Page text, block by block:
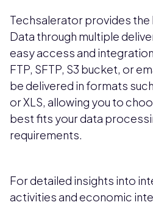
Techsalerator provides
Data through multiple
easy access and
FTP, SFTP, S3 bucket, or
be delivered in formats such
or XLS, allowing you to
best fits your data
requirements.
For detailed insights into
activities and economic